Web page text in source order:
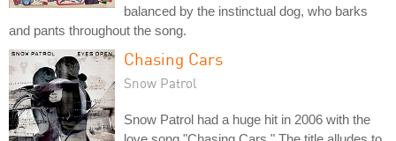
balanced by the instinctual dog, who barks
and pants throughout the song.
Chasing Cars
Snow Patrol
Snow Patrol had a huge hit in 2006 with the